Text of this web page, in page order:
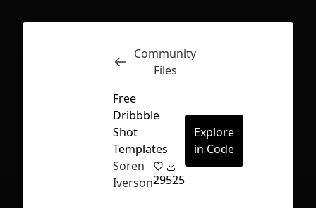
Inspect
Community
Files
Free
Dribbble
Shot
Templates
Soren
Iverson29525
Explore
in Code